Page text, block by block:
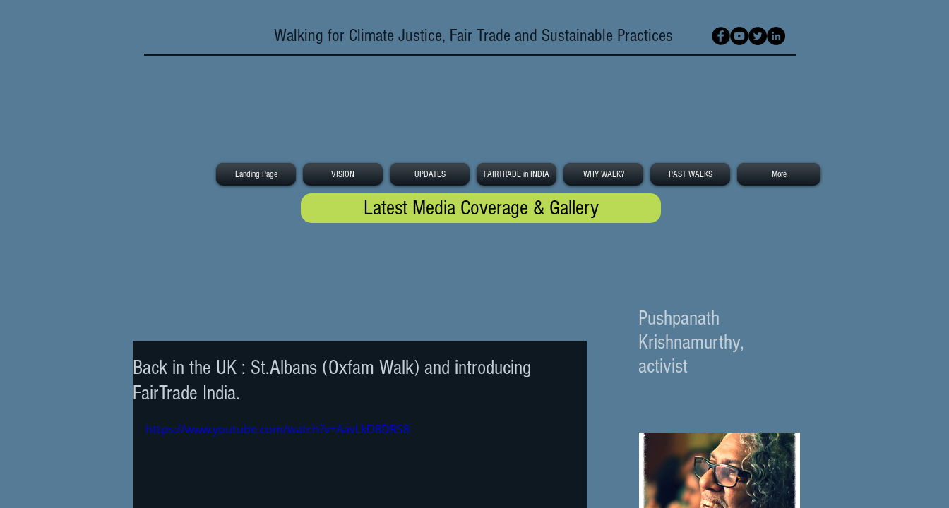
Walking for Climate Justice, Fair Trade and Sustainable Practices
Landing Page VISION UPDATES FAIRTRADE in INDIA WHY WALK? PAST WALKS More
Latest Media Coverage & Gallery
Back in the UK : St.Albans (Oxfam Walk) and introducing
FairTrade India.
https://www.youtube.com/watch?v=AavLkD8DRS8
Pushpanath
Krishnamurthy,
activist